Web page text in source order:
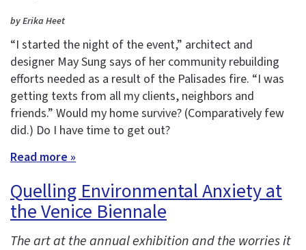
by Erika Heet
“I started the night of the event,” architect and
designer May Sung says of her community rebuilding
efforts needed as a result of the Palisades fire. “I was
getting texts from all my clients, neighbors and
friends.” Would my home survive? (Comparatively few
did.) Do I have time to get out?
Read more »
Quelling Environmental Anxiety at
the Venice Biennale
The art at the annual exhibition and the worries it